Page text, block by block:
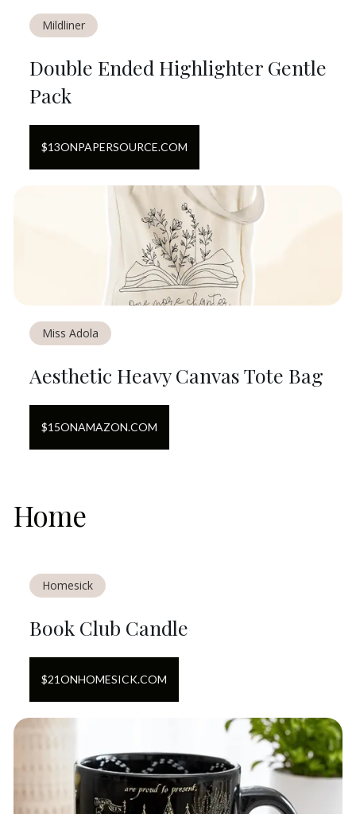
Mildliner
Double Ended Highlighter Gentle
Pack
$13ONPAPERSOURCE.COM
Miss Adola
Aesthetic Heavy Canvas Tote Bag
$15ONAMAZON.COM
Home
Homesick
Book Club Candle
$21ONHOMESICK.COM